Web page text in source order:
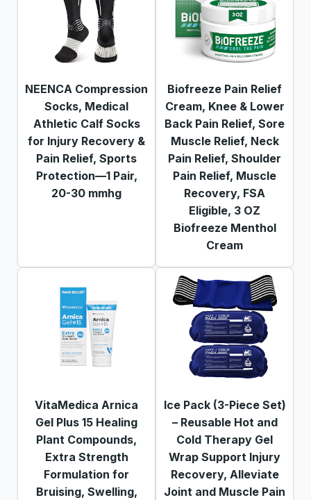
NEENCA Compression
Socks, Medical
Athletic Calf Socks
for Injury Recovery &
Pain Relief, Sports
Protection—1 Pair,
20-30 mmhg
Biofreeze Pain Relief
Cream, Knee & Lower
Back Pain Relief, Sore
Muscle Relief, Neck
Pain Relief, Shoulder
Pain Relief, Muscle
Recovery, FSA
Eligible, 3 OZ
Biofreeze Menthol
Cream
VitaMedica Arnica
Gel Plus 15 Healing
Plant Compounds,
Extra Strength
Formulation for
Bruising, Swelling,
Ice Pack (3-Piece Set)
– Reusable Hot and
Cold Therapy Gel
Wrap Support Injury
Recovery, Alleviate
Joint and Muscle Pain